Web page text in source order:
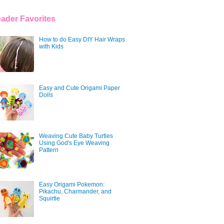
Favorites
How to do Easy DIY Hair Wraps
with Kids
Easy and Cute Origami Paper
Dolls
Weaving Cute Baby Turtles
Using God's Eye Weaving
Pattern
Easy Origami Pokemon:
Pikachu, Charmander, and
Squirtle